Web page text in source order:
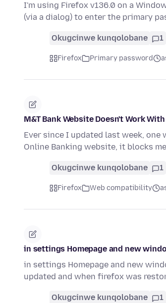
I'm using Firefox v136.0 on a
(via a dialog) to enter the primary
Okugcinwe kunqolobane 1
Firefox Primary password
M&T Bank Website Doesn't Work
Ever since I updated last week,
Online Banking website, it blocks
Okugcinwe kunqolobane 1
Firefox Web compatibility
in settings Homepage and new
in settings Homepage and new
updated and when firefox was
Okugcinwe kunqolobane 1